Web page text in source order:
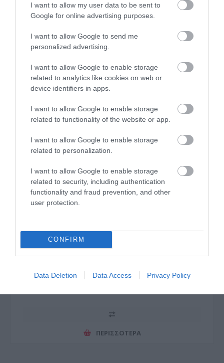
I want to allow my user data to be sent to
Google for online advertising purposes.
I want to allow Google to send me
personalized advertising.
I want to allow Google to enable storage
related to analytics like cookies on web or
device identifiers in apps.
I want to allow Google to enable storage
related to functionality of the website or app.
I want to allow Google to enable storage
related to personalization.
I want to allow Google to enable storage
related to security, including authentication
functionality and fraud prevention, and other
user protection.
CONFIRM
Data Deletion Data Access Privacy Policy
UTP 1m Cat6 CCA
R9071
ΠΕΡΙΣΣΌΤΕΡΑ